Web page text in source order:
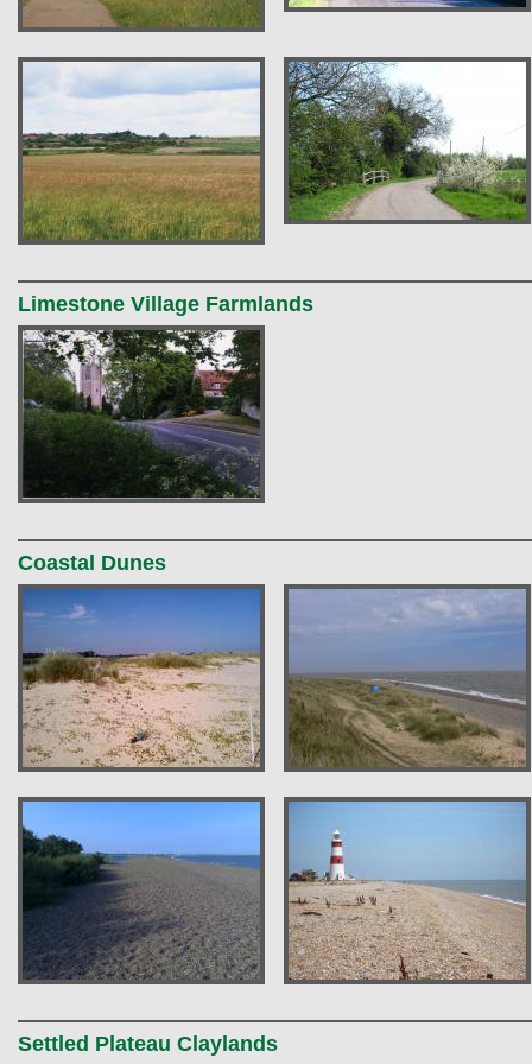
Limestone Village Farmlands
Coastal Dunes
Settled Plateau Claylands